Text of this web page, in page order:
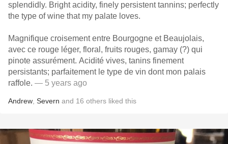
splendidly. Bright acidity, finely persistent tannins; perfectly
the type of wine that my palate loves.
Magnifique croisement entre Bourgogne et Beaujolais,
avec ce rouge léger, floral, fruits rouges, gamay (?) qui
pinote assurément. Acidité vives, tanins finement
persistants; parfaitement le type de vin dont mon palais
raffole. — 5 years ago
Andrew Severn and 16 others liked this